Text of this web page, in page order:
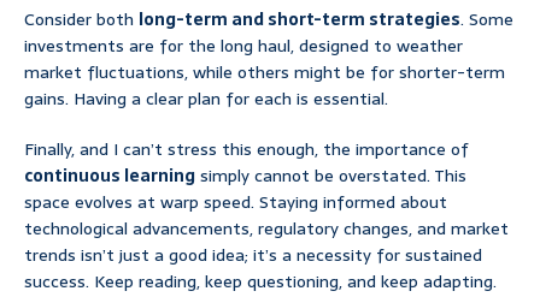
Consider both long-term and short-term strategies. Some
investments are for the long haul, designed to weather
market fluctuations, while others might be for shorter-term
gains. Having a clear plan for each is essential.
Finally, and I can’t stress this enough, the importance of
continuous learningsimply cannot be overstated. This
space evolves at warp speed. Staying informed about
technological advancements, regulatory changes, and market
trends isn’t just a good idea; it’s a necessity for sustained
success. Keep reading, keep questioning, and keep adapting.